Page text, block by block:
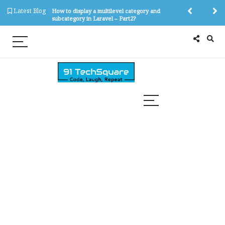
Latest Blog
and
How to display a multilevel category and
subcategory in Laravel – Part2?
How to